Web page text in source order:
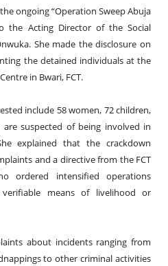
ongoing “Operation Sweep Abuja
the Acting Director of the Social
She made the disclosure on
the detained individuals at the
in Bwari, FCT.
include 58 women, 72 children,
suspected of being involved in
explained that the crackdown
and a directive from the FCT
ordered intensified operations
means of livelihood or
about incidents ranging from
to other criminal activities